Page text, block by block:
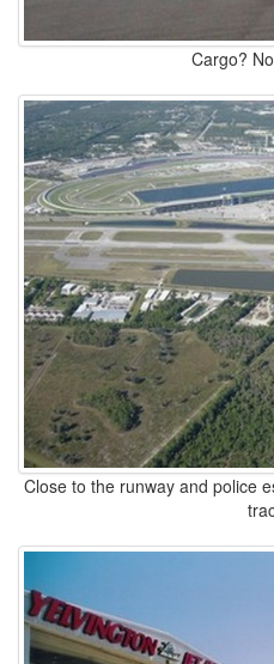
Cargo?
Close to the runway and police